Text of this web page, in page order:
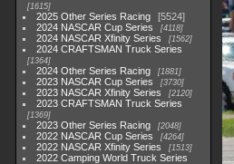
1615
2025 Other Series Racing
5524
2024 NASCAR Cup Series
4118
2024 NASCAR Xfinity Series 1562
2024 CRAFTSMAN Truck Series
1364
2024 Other Series Racing 1881
2023 NASCAR Cup Series 3730
2023 NASCAR Xfinity Series 2120
2023 CRAFTSMAN Truck Series
1369
2023 Other Series Racing 2048
2022 NASCAR Cup Series 4264
2022 NASCAR Xfinity Series 1513
2022 Camping World Truck Series